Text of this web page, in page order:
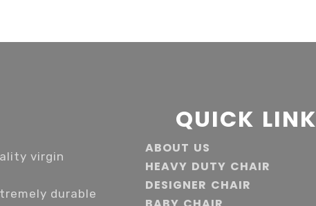
virgin
durable
QUICK LINK
ABOUT US
HEAVY DUTY CHAIR
DESIGNER CHAIR